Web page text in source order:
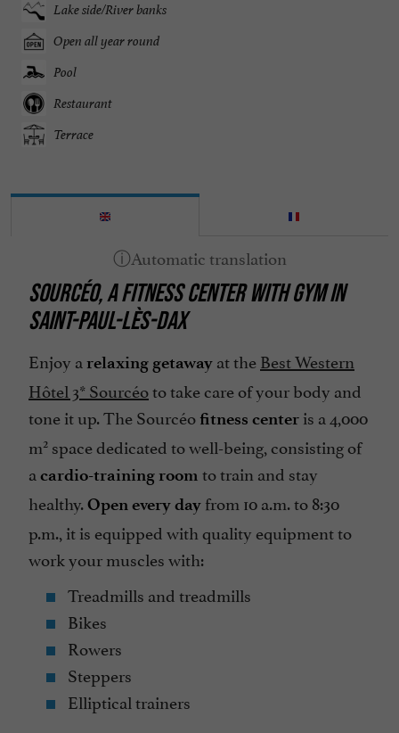
Lake side/River banks
Open all year round
Pool
Restaurant
Terrace
SOURCÉO, A FITNESS CENTER WITH GYM IN
SAINT-PAUL-LÈS-DAX
Enjoy a relaxing getaway at theBest Western
Hôtel 3* Sourcéoto take care of your body and
tone it up. The Sourcéo fitness center is a 4,000
m2 space dedicated to well-being, consisting of
a cardio-training room to train and stay
healthy.Open every day from 10 a.m. to 8:30
p.m., it is equipped with quality equipment to
work your muscles with:
Treadmills and treadmills
Bikes
Rowers
Steppers
Elliptical trainers